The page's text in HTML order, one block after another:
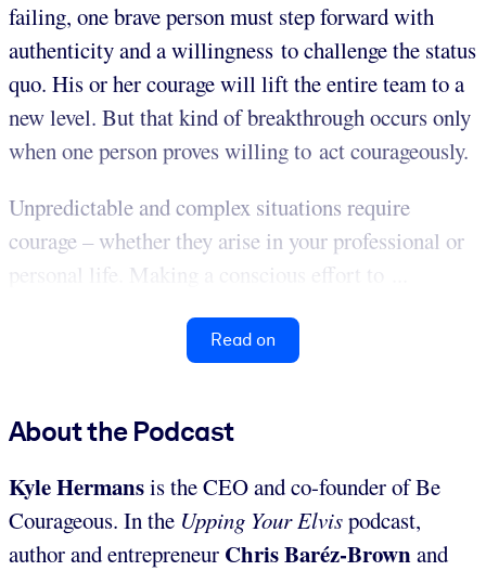
failing, one brave person must step forward with
authenticity and a willingness to challenge the status
quo. His or her courage will lift the entire team to a
new level. But that kind of breakthrough occurs only
when one person proves willing to act courageously.
Unpredictable and complex situations require
courage – whether they arise in your professional or
personal life. Making a conscious effort to ...
Read on
About the Podcast
Kyle Hermansis the CEO and co-founder of Be
Courageous. In the Upping Your Elvispodcast,
author and entrepreneur Chris Baréz-Brownand